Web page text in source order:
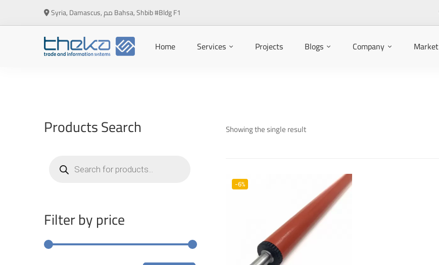
Syria, Damascus, مم Bahsa, Shbib #Bldg F1
Home Services Projects Blogs Company Market
Products Search
search
Filter by price
Showing the single result
-6%